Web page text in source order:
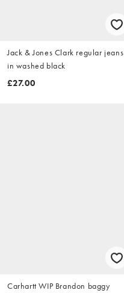
Jack & Jones Clark regular jeans
in washed black
£27.00
Carhartt WIP Brandon baggy